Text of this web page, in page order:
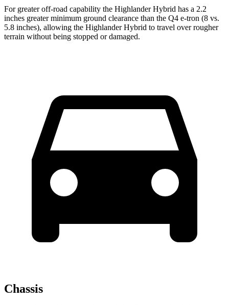
For greater off-road capability the Highlander Hybrid has a 2.2
inches greater minimum ground clearance than the Q4 e-tron (8 vs.
5.8 inches), allowing the Highlander Hybrid to travel over rougher
terrain without being stopped or damaged.
Chassis